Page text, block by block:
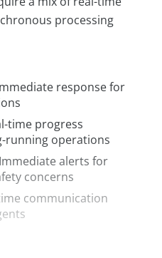
processing
response for
time progress
running operations
alerts for
concerns
communication